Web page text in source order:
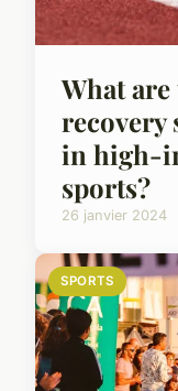
What
recovery
in high-
sports?
26 janvier 2024
SPORTS